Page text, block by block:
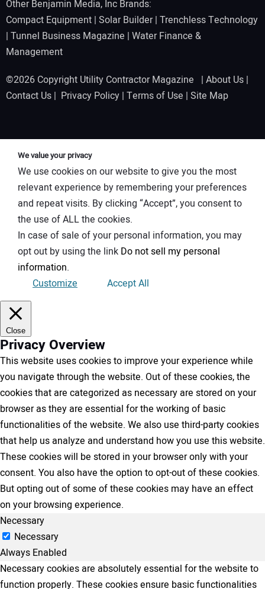
Other Benjamin Media, Inc Brands:
Compact Equipment | Solar Builder| Trenchless Technology
| Tunnel Business Magazine | Water Finance &
Management
©2026 Copyright Utility Contractor Magazine | About Us |
Contact Us | Privacy Policy | Terms of Use | Site Map
We value your privacy
We use cookies on our website to give you the most
relevant experience by remembering your preferences
and repeat visits. By clicking “Accept”, you consent to
the use of ALL the cookies.
In case of sale of your personal information, you may
opt out by using the link Do not sell my personal
information.
Customize
Accept All
Close
Privacy Overview
This website uses cookies to improve your experience while
you navigate through the website. Out of these cookies, the
cookies that are categorized as necessary are stored on your
browser as they are essential for the working of basic
functionalities of the website. We also use third-party cookies
that help us analyze and understand how you use this website.
These cookies will be stored in your browser only with your
consent. You also have the option to opt-out of these cookies.
But opting out of some of these cookies may have an effect
on your browsing experience.
Necessary
Necessary
Always Enabled
Necessary cookies are absolutely essential for the website to
function properly. These cookies ensure basic functionalities